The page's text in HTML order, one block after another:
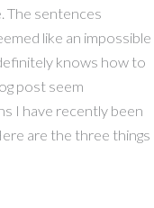
The sentences
like an impossible
knows how to
post seem
I have recently been
are the three things